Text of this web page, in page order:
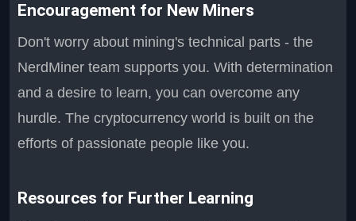
Encouragement for New Miners
Don't worry about mining's technical parts - the
NerdMiner team supports you. With determination
and a desire to learn, you can overcome any
hurdle. The cryptocurrency world is built on the
efforts of passionate people like you.
Resources for Further Learning